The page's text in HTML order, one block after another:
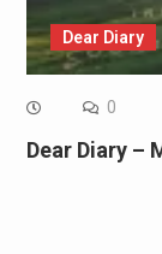
Dear Diary
0
Dear Diary –